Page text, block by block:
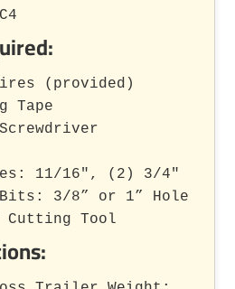
(provided)
Tape
11/16", (2) 3/4"
3/8” or 1” Hole
Cutting Tool